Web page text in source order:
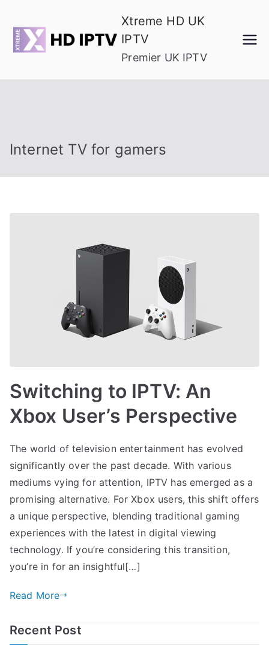
content
Xtreme HD UK
IPTV
Premier UK IPTV
Internet TV for gamers
Switching to IPTV: An
Xbox User’s Perspective
The world of television entertainment has evolved
significantly over the past decade. With various
mediums vying for attention, IPTV has emerged as a
promising alternative. For Xbox users, this shift offers
a unique perspective, blending traditional gaming
experiences with the latest in digital viewing
technology. If you’re considering this transition,
you’re in for an insightful[…]
Read More
Recent Post